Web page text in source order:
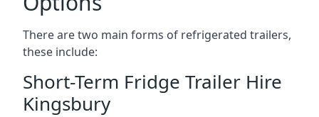
There are two main forms of refrigerated trailers,
these include:
Short-Term Fridge Trailer Hire
Kingsbury